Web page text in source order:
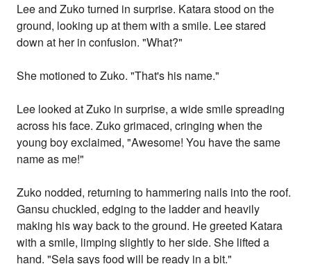
Lee and Zuko turned in surprise. Katara stood on the
ground, looking up at them with a smile. Lee stared
down at her in confusion. "What?"
She motioned to Zuko. "That's his name."
Lee looked at Zuko in surprise, a wide smile spreading
across his face. Zuko grimaced, cringing when the
young boy exclaimed, "Awesome! You have the same
name as me!"
Zuko nodded, returning to hammering nails into the roof.
Gansu chuckled, edging to the ladder and heavily
making his way back to the ground. He greeted Katara
with a smile, limping slightly to her side. She lifted a
hand. "Sela says food will be ready in a bit."